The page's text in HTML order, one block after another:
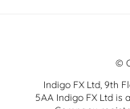
©
Indigo FX Ltd, 9th
5AA Indigo FX Ltd is